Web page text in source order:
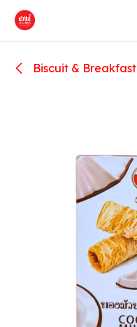
Skip to Content
Biscuit & Breakfast